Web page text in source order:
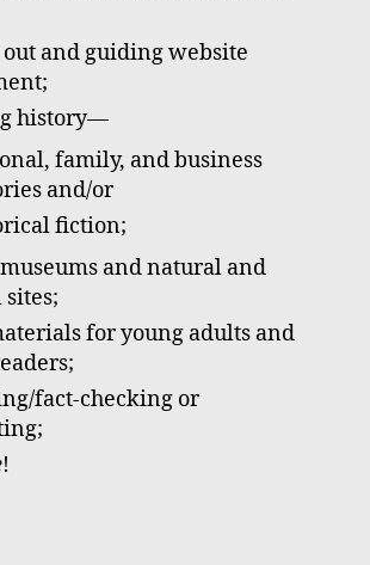
and guiding website
history—
family, and business
and/or
fiction;
and natural and
for young adults and
fact-checking or
!